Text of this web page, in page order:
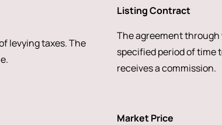
levying taxes. The
Listing Contract
The agreement through
specified period of time
receives a commission.
Market Price